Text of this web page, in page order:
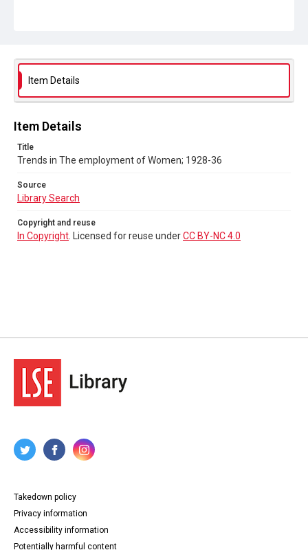
Item Details
Item Details
Title
Trends in The employment of Women; 1928-36
Source
Library Search
Copyright and reuse
In Copyright . Licensed for reuse underCC BY-NC 4.0
Takedown policy
Privacy information
Accessibility information
Potentially harmful content